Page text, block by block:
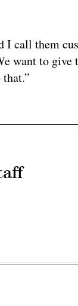
call them
want to give